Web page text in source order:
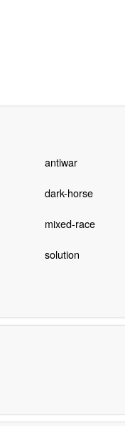
antiwar
dark-horse
mixed-race
solution